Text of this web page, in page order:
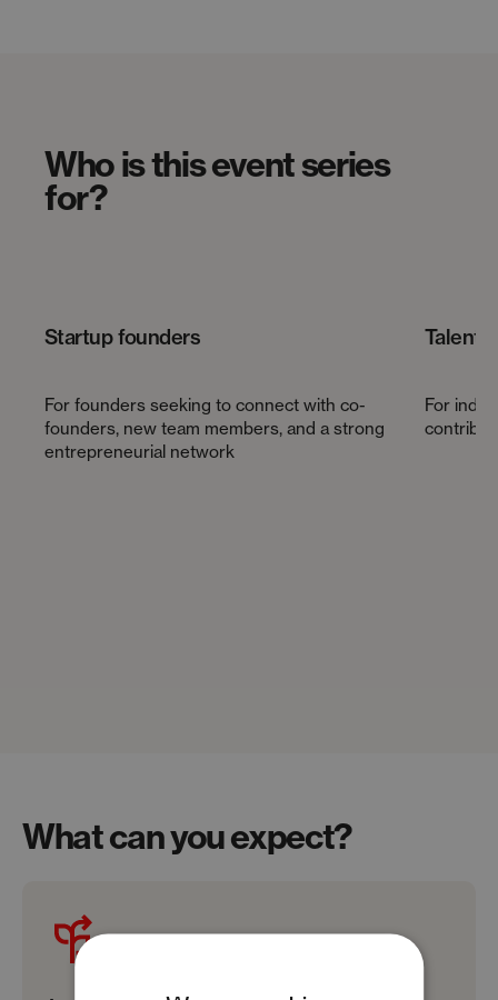
Who is this event series
for?
Startup founders
For founders seeking to connect with co-
founders, new team members, and a strong
entrepreneurial network
Talents
For
What can you expect?